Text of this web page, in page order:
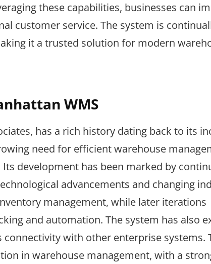
these capabilities, businesses can
customer service. The system is
it a trusted solution for modern
WMS
has a rich history dating back to its
need for efficient warehouse
development has been marked by
advancements and changing
management, while later iterations
and automation. The system has also
with other enterprise systems.
in warehouse management, with a